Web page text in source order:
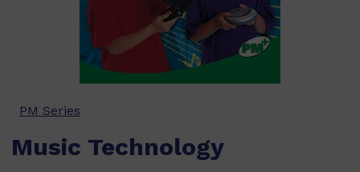
PM Series
Music Technology